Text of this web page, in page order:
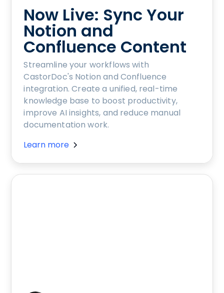
Now Live: Sync Your
Notion and
Confluence Content
Streamline your workflows with
CastorDoc's Notion and Confluence
integration. Create a unified, real-time
knowledge base to boost productivity,
improve AI insights, and reduce manual
documentation work.
Learn more